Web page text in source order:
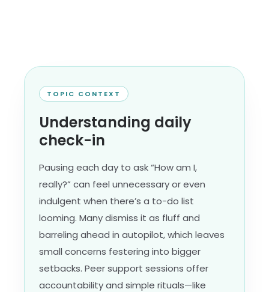
TOPIC CONTEXT
Understanding daily
check-in
Pausing each day to ask “How am I,
really?” can feel unnecessary or even
indulgent when there’s a to-do list
looming. Many dismiss it as fluff and
barreling ahead in autopilot, which leaves
small concerns festering into bigger
setbacks. Peer support sessions offer
accountability and simple rituals—like